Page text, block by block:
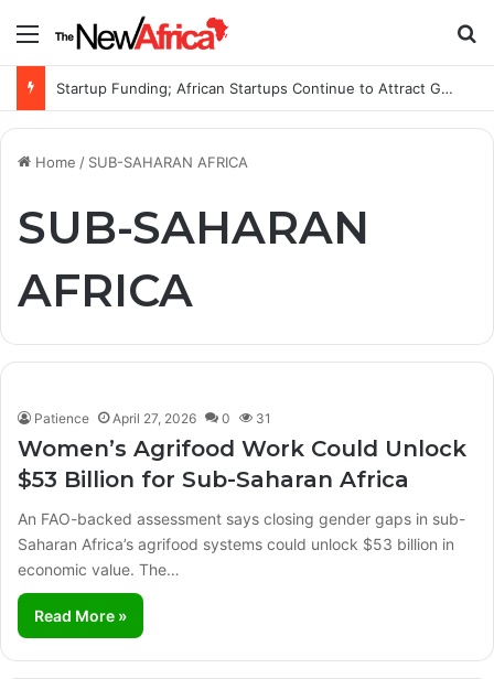
Menu
Startup Funding; African Startups Continue to Attract Global Investors Despite a Challenging Funding Environment
Home / SUB-SAHARAN AFRICA
SUB-SAHARAN
AFRICA
Patience April 27, 2026 0 31
Women’s Agrifood Work Could Unlock
$53 Billion for Sub-Saharan Africa
An FAO-backed assessment says closing gender gaps in sub-
Saharan Africa’s agrifood systems could unlock $53 billion in
economic value. The…
Read More »